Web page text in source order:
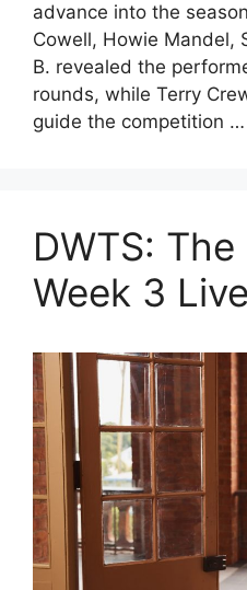
advance into the
Cowell, Howie Mandel,
B. revealed the
rounds, while Terry
guide the competition …
DWTS:
Week 3